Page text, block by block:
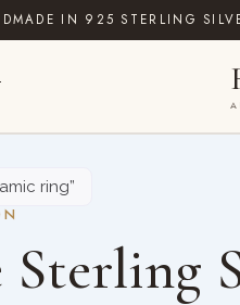
IN 925 STERLING
ring”
Sterling